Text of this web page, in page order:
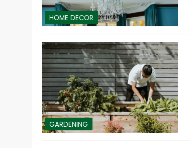
HOME DECOR
GARDENING